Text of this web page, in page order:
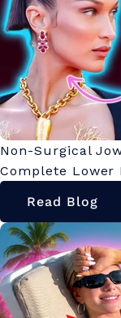
Non-Surgical
Complete Lower
Read Blog